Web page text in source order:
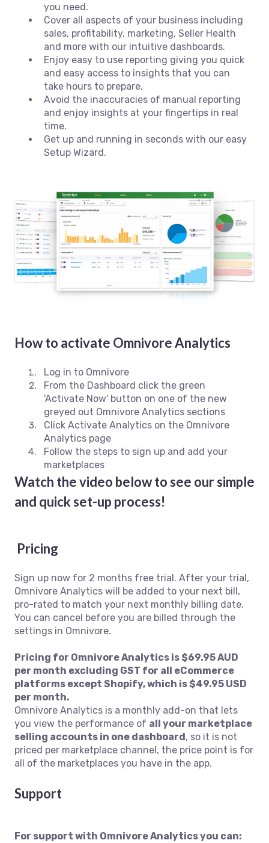
you need.
Cover all aspects of your business including
sales, profitability, marketing, Seller Health
and more with our intuitive dashboards.
Enjoy easy to use reporting giving you quick
and easy access to insights that you can
take hours to prepare.
Avoid the inaccuracies of manual reporting
and enjoy insights at your fingertips in real
time.
Get up and running in seconds with our easy
Setup Wizard.
How to activate Omnivore Analytics
Log in to Omnivore
From the Dashboard click the green
'Activate Now' button on one of the new
greyed out Omnivore Analytics sections
Click Activate Analytics on the Omnivore
Analytics page
Follow the steps to sign up and add your
marketplaces
Watch the video below to see our simple
and quick set-up process!
Pricing
Sign up now for 2 months free trial. After your trial,
Omnivore Analytics will be added to your next bill,
pro-rated to match your next monthly billing date.
You can cancel before you are billed through the
settings in Omnivore.
Pricing for Omnivore Analytics is $69.95 AUD
per month excluding GST for all eCommerce
platforms except Shopify, which is $49.95 USD
per month.
Omnivore Analytics is a monthly add-on that lets
you view the performance of all your marketplace
selling accounts in one dashboard, so it is not
priced per marketplace channel, the price point is for
all of the marketplaces you have in the app.
Support
For support with Omnivore Analytics you can: